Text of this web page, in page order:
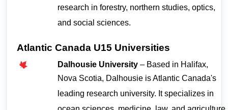
research in forestry, northern studies, optics,
and social sciences.
Atlantic Canada U15 Universities
Dalhousie University – Based in Halifax,
Nova Scotia, Dalhousie is Atlantic Canada's
leading research university. It specializes in